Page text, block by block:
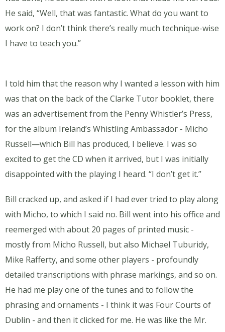
He said, “Well, that was fantastic. What do you want to
work on? I don’t think there’s really much technique-wise
I have to teach you.”
I told him that the reason why I wanted a lesson with him
was that on the back of the Clarke Tutor booklet, there
was an advertisement from the Penny Whistler’s Press,
for the album Ireland’s Whistling Ambassador - Micho
Russell—which Bill has produced, I believe. I was so
excited to get the CD when it arrived, but I was initially
disappointed with the playing I heard. “I don’t get it.”
Bill cracked up, and asked if I had ever tried to play along
with Micho, to which I said no. Bill went into his office and
reemerged with about 20 pages of printed music -
mostly from Micho Russell, but also Michael Tuburidy,
Mike Rafferty, and some other players - profoundly
detailed transcriptions with phrase markings, and so on.
He had me play one of the tunes and to follow the
phrasing and ornaments - I think it was Four Courts of
Dublin - and then it clicked for me. He was like the Mr.